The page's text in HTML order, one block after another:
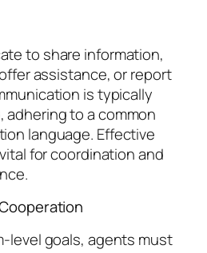
to share information,
assistance, or report
is typically
to a common
language. Effective
for coordination and
level goals, agents must